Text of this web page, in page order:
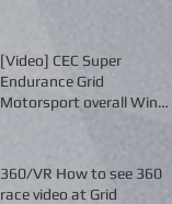
[Video] CEC Super
Endurance Grid
Motorsport overall Win
360/VR How to see 360
race video at Grid